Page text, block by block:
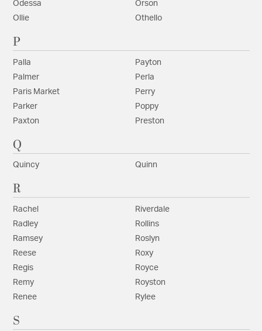
Odessa
Ollie
Orson
Othello
P
Palla
Palmer
Paris Market
Parker
Paxton
Payton
Perla
Perry
Poppy
Preston
Q
Quincy Quinn
R
Rachel
Radley
Ramsey
Reese
Regis
Remy
Renee
Riverdale
Rollins
Roslyn
Roxy
Royce
Royston
Rylee
S